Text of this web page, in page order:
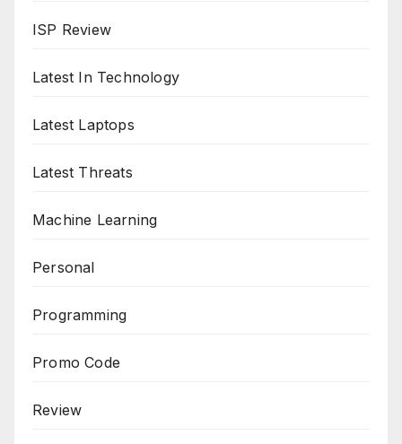
ISP Review
Latest In Technology
Latest Laptops
Latest Threats
Machine Learning
Personal
Programming
Promo Code
Review